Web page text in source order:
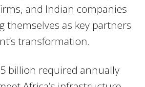
and Indian companies
themselves as key partners
transformation.
billion required annually